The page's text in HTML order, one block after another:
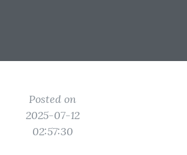
Posted on
2025-07-12
02:57:30